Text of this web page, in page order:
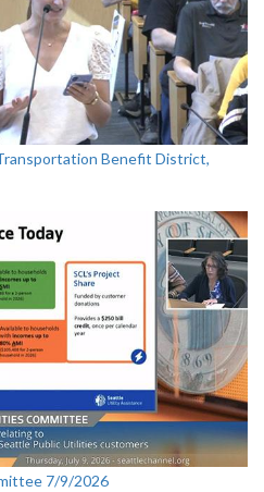
Benefit District,
7/9/2026